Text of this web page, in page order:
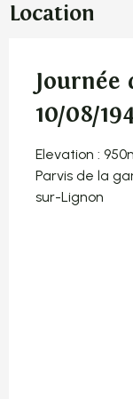
Location
Journée
10/08/
Elevation :
Parvis de la
sur-Lignon